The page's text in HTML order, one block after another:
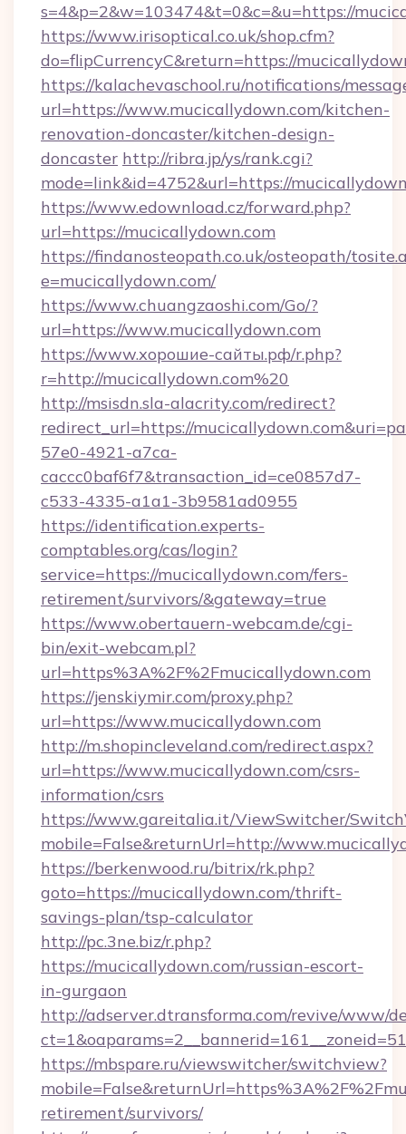
s=4&p=2&w=103474&t=0&c=&u=https://
https://www.irisoptical.co.uk/shop.cfm?
do=flipCurrencyC&return=https://
https://kalachevaschool.ru/notifications/
url=https://www.mucicallydown.com/kitchen-
renovation-doncaster/kitchen-design-
doncaster http://ribra.jp/ys/rank.cgi?
mode=link&id=4752&url=https://
https://www.edownload.cz/forward.php?
url=https://mucicallydown.com
https://findanosteopath.co.uk/osteopath/
e=mucicallydown.com/
https://www.chuangzaoshi.com/Go/?
url=https://www.mucicallydown.com
https://www.хорошие-сайты.рф/r.php?
r=http://mucicallydown.com%20
http://msisdn.sla-alacrity.com/redirect?
redirect_url=https://
57e0-4921-a7ca-
caccc0baf6f7&transaction_id=ce0857d7-
c533-4335-a1a1-3b9581ad0955
https://identification.experts-
comptables.org/cas/login?
service=https://mucicallydown.com/fers-
retirement/survivors/&gateway=true
https://www.obertauern-webcam.de/cgi-
bin/exit-webcam.pl?
url=https%3A%2F%2Fmucicallydown.com
https://jenskiymir.com/proxy.php?
url=https://www.mucicallydown.com
http://m.shopincleveland.com/redirect.aspx?
url=https://www.mucicallydown.com/csrs-
information/csrs
https://www.gareitalia.it/ViewSwitcher/
mobile=False&returnUrl=http://
https://berkenwood.ru/bitrix/rk.php?
goto=https://mucicallydown.com/thrift-
savings-plan/tsp-calculator
http://pc.3ne.biz/r.php?
https://mucicallydown.com/russian-escort-
in-gurgaon
http://adserver.dtransforma.com/revive/www/
https://mbspare.ru/viewswitcher/switchview?
retirement/survivors/